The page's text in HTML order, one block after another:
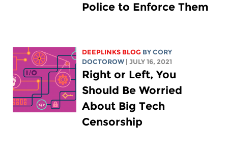
Police to Enforce Them
DEEPLINKS BLOG BYCORY
DOCTOROW
| JULY 16, 2021
Right or Left, You
Should Be Worried
About Big Tech
Censorship